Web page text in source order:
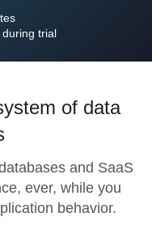
trial
of data
and SaaS
ever, while you
behavior.